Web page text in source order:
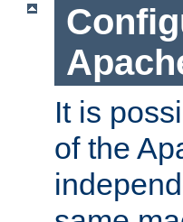
It is
of the